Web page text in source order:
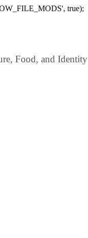
true);
Food, and Identity